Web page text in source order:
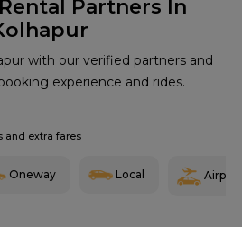
Partners In
with our verified partners and
experience and rides.
and extra fares
Oneway Local Airport